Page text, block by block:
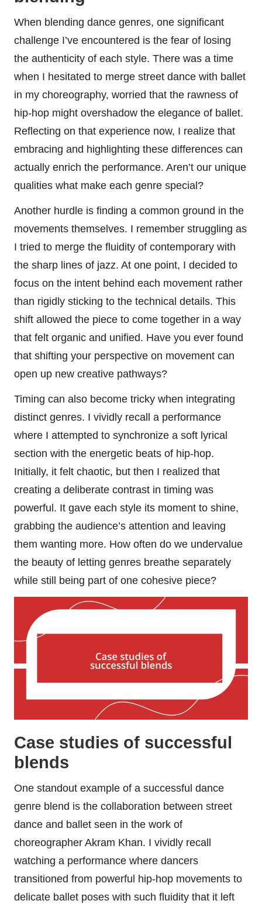
When blending dance genres, one significant
challenge I’ve encountered is the fear of losing
the authenticity of each style. There was a time
when I hesitated to merge street dance with ballet
in my choreography, worried that the rawness of
hip-hop might overshadow the elegance of ballet.
Reflecting on that experience now, I realize that
embracing and highlighting these differences can
actually enrich the performance. Aren’t our unique
qualities what make each genre special?
Another hurdle is finding a common ground in the
movements themselves. I remember struggling as
I tried to merge the fluidity of contemporary with
the sharp lines of jazz. At one point, I decided to
focus on the intent behind each movement rather
than rigidly sticking to the technical details. This
shift allowed the piece to come together in a way
that felt organic and unified. Have you ever found
that shifting your perspective on movement can
open up new creative pathways?
Timing can also become tricky when integrating
distinct genres. I vividly recall a performance
where I attempted to synchronize a soft lyrical
section with the energetic beats of hip-hop.
Initially, it felt chaotic, but then I realized that
creating a deliberate contrast in timing was
powerful. It gave each style its moment to shine,
grabbing the audience’s attention and leaving
them wanting more. How often do we undervalue
the beauty of letting genres breathe separately
while still being part of one cohesive piece?
Case studies of successful
blends
One standout example of a successful dance
genre blend is the collaboration between street
dance and ballet seen in the work of
choreographer Akram Khan. I vividly recall
watching a performance where dancers
transitioned from powerful hip-hop movements to
delicate ballet poses with such fluidity that it left